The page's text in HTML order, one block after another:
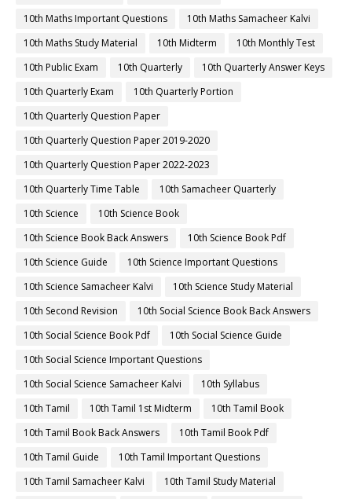
10th Maths Important Questions
10th Maths Samacheer Kalvi
10th Maths Study Material
10th Midterm
10th Monthly Test
10th Public Exam
10th Quarterly
10th Quarterly Answer Keys
10th Quarterly Exam
10th Quarterly Portion
10th Quarterly Question Paper
10th Quarterly Question Paper 2019-2020
10th Quarterly Question Paper 2022-2023
10th Quarterly Time Table
10th Samacheer Quarterly
10th Science
10th Science Book
10th Science Book Back Answers
10th Science Book Pdf
10th Science Guide
10th Science Important Questions
10th Science Samacheer Kalvi
10th Science Study Material
10th Second Revision
10th Social Science Book Back Answers
10th Social Science Book Pdf
10th Social Science Guide
10th Social Science Important Questions
10th Social Science Samacheer Kalvi
10th Syllabus
10th Tamil
10th Tamil 1st Midterm
10th Tamil Book
10th Tamil Book Back Answers
10th Tamil Book Pdf
10th Tamil Guide
10th Tamil Important Questions
10th Tamil Samacheer Kalvi
10th Tamil Study Material